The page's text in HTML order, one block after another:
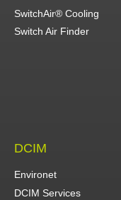
SwitchAir® Cooling
Switch Air Finder
DCIM
Environet
DCIM Services